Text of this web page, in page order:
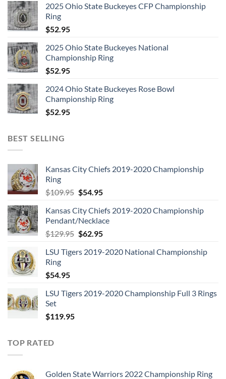
2025 Ohio State Buckeyes CFP Championship
Ring
$52.95
2025 Ohio State Buckeyes National
Championship Ring
$52.95
2024 Ohio State Buckeyes Rose Bowl
Championship Ring
$52.95
BEST SELLING
Kansas City Chiefs 2019-2020 Championship
Ring
$109.95 Original
was:
$109.95.
$54.95Current
is:
$54.95.
Kansas City Chiefs 2019-2020 Championship
Pendant/Necklace
$129.95 Original
was:
$62.95Current
is:
LSU Tigers 2019-2020 National Championship
Ring
$54.95
LSU Tigers 2019-2020 Championship Full 3 Rings
Set
$119.95
TOP RATED
Golden State Warriors 2022 Championship Ring